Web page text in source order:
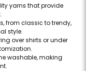
yarns that provide
from classic to trendy,
style.
over shirts or under
washable, making